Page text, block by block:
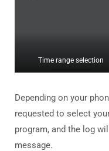
Time range selection
Depending on your
requested to select
program, and the log
message.